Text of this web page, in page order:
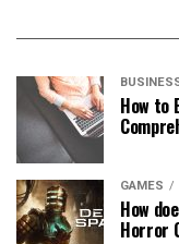
How to
GAMES
How
Horror